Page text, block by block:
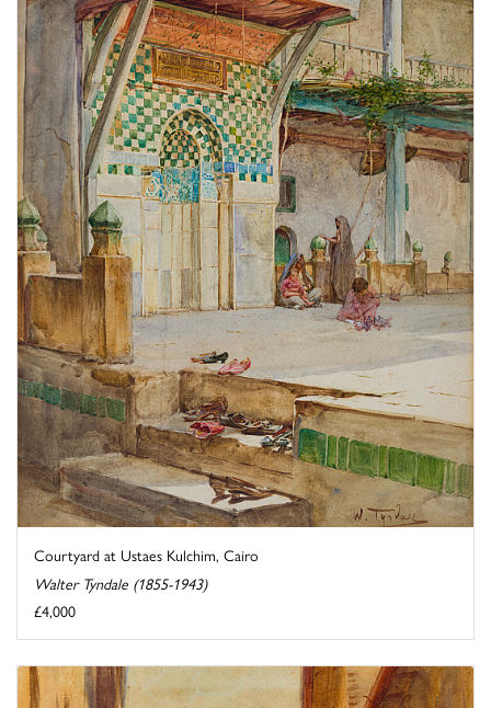
Courtyard at Ustaes Kulchim, Cairo
Walter Tyndale (1855-1943)
£4,000